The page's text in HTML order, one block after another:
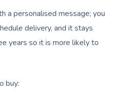
a personalised message; you
delivery, and it stays
years so it is more likely to
buy: